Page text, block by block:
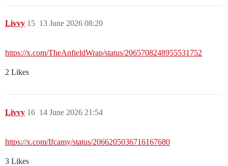
Livvy 13 June 2026 08:20
15
https://x.com/TheAnfieldWrap/status/2065708248955531752
2 Likes
Livvy 14 June 2026 21:54
16
https://x.com/Ifcamy/status/2066205036716167680
3 Likes